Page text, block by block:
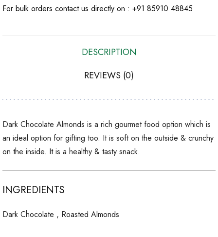
For bulk orders contact us directly on : +91 85910 48845
DESCRIPTION
REVIEWS (0)
Dark Chocolate Almonds is a rich gourmet food option which is
an ideal option for gifting too. It is soft on the outside & crunchy
on the inside. It is a healthy & tasty snack.
INGREDIENTS
Dark Chocolate , Roasted Almonds